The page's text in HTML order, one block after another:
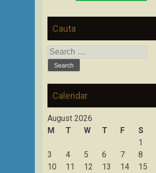
Cauta
Search
for:
Calendar
August 2026
M
T W T F S
1
3
4 5 6 7 8
10
11 12 13 14 15